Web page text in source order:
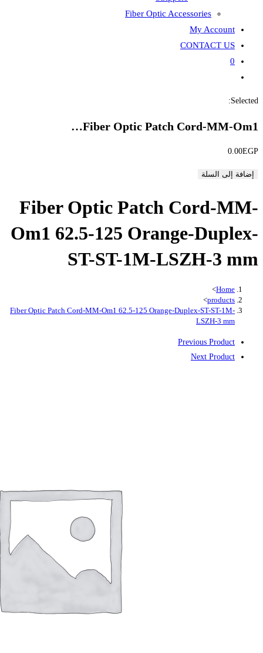
Fiber Optic
Fiber Optic
Om1 62.5-125
ST-ST-
Fiber Optic Patch Cord-MM-Om1 62.5-